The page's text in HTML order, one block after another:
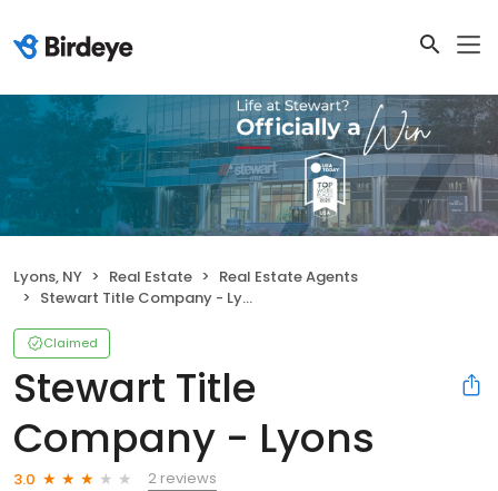
Lyons, NY Real Estate
Real Estate Agents
Stewart Title Company - Lyons
Claimed
Stewart Title
Company - Lyons
3.0
2 reviews